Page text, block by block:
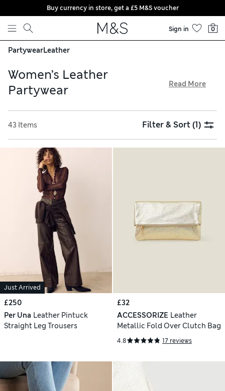
Skip to content
Buy currency in store, get a £5 M&S voucher
Sign in 0
PartywearLeather
Women’s Leather
Partywear
straight-leg trousers or column dresses made in buttery-
soft materials. Searching for the finishing touches to your
outfit? We have clutch bags, heeled sandals and sleek boots
to choose from. Put together the perfect look and benefit
from free delivery on orders over £75
Read More
43 Items Filter & Sort(1)
Just Arrived
£250
Per Una Leather Pintuck
Straight Leg Trousers
£32
ACCESSORIZE Leather
Metallic Fold Over Clutch Bag
4.8 17 reviews